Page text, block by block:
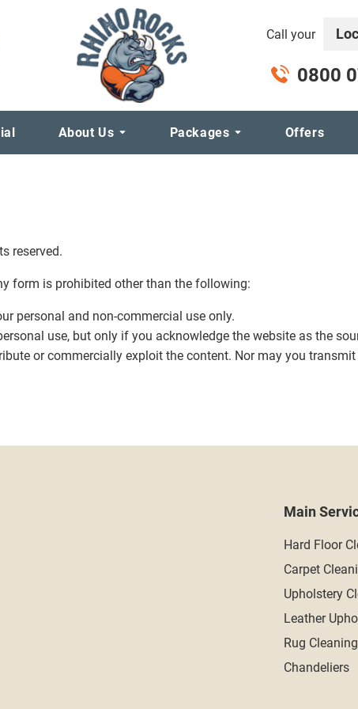
Call your
0800
About Us Packages Offers
reserved.
form is prohibited other than the following:
personal and non-commercial use only.
use, but only if you acknowledge the website as the
or commercially exploit the content. Nor may you
Main
Hard Floor
Carpet
Upholstery
Leather
Rug Cleaning
Chandeliers